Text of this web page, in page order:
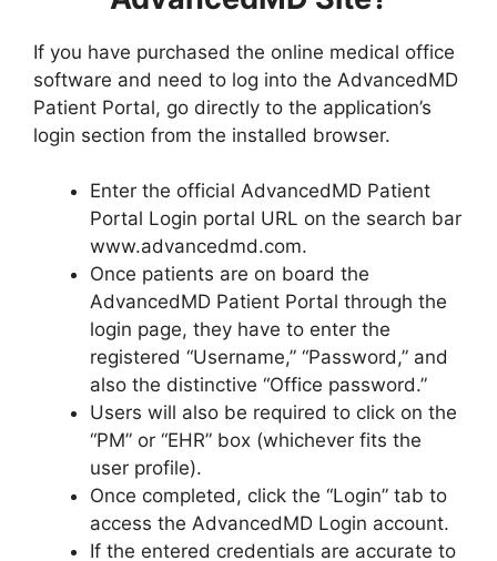
If you have purchased the online medical office
software and need to log into the AdvancedMD
Patient Portal, go directly to the application’s
login section from the installed browser.
Enter the official AdvancedMD Patient
Portal Login portal URL on the search bar
www.advancedmd.com.
Once patients are on board the
AdvancedMD Patient Portal through the
login page, they have to enter the
registered “Username,” “Password,” and
also the distinctive “Office password.”
Users will also be required to click on the
“PM” or “EHR” box (whichever fits the
user profile).
Once completed, click the “Login” tab to
access the AdvancedMD Login account.
If the entered credentials are accurate to